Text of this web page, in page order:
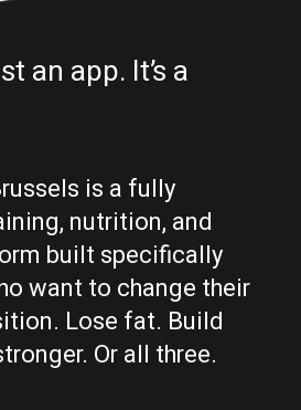
an app. It’s a
is a fully
nutrition, and
built specifically
want to change their
Lose fat. Build
Or all three.